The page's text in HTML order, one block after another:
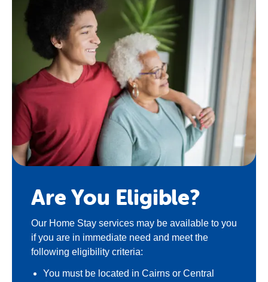
Are You Eligible?
Our Home Stay services may be available to you
if you are in immediate need and meet the
following eligibility criteria:
You must be located in Cairns or Central